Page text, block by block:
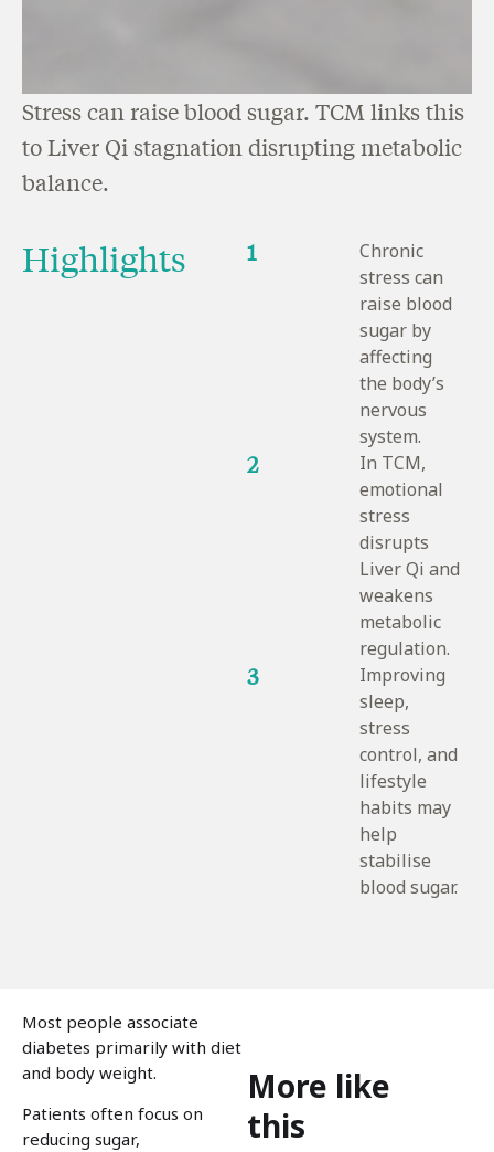
Stress can raise blood sugar. TCM links this
to Liver Qi stagnation disrupting metabolic
balance.
Highlights 1
Chronic
stress can
raise blood
sugar by
affecting
the body’s
nervous
system.
2
In TCM,
emotional
stress
disrupts
Liver Qi and
weakens
metabolic
regulation.
3
Improving
sleep,
stress
control, and
lifestyle
habits may
help
stabilise
blood sugar.
Most people associate
diabetes primarily with diet
and body weight.
Patients often focus on
reducing sugar,
More like
this